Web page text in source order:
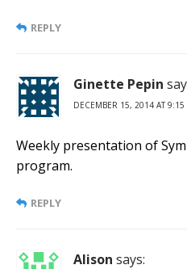
REPLY
Ginette Pepin
DECEMBER 15, 2014 AT 9:15
Weekly presentation of
program.
REPLY
Alison says: